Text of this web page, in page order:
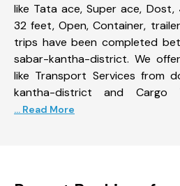
like Tata ace, Super ace,
32 feet, Open, Container,
trips have been completed
sabar-kantha-district. We
like Transport Services from
kantha-district and Cargo
... Read More